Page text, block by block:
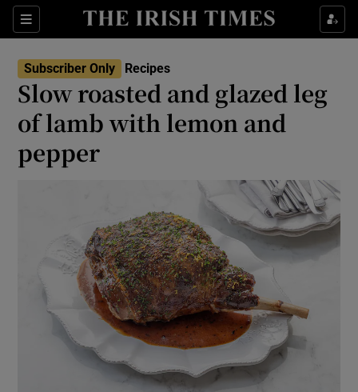
Sections Show Life & Style sub sections
Show Culture sub sections
Show Environment sub sections
Show Science sub sections
Show Motors sub sections
Subscriber Only Recipes
Slow roasted and glazed leg
of lamb with lemon and
pepper